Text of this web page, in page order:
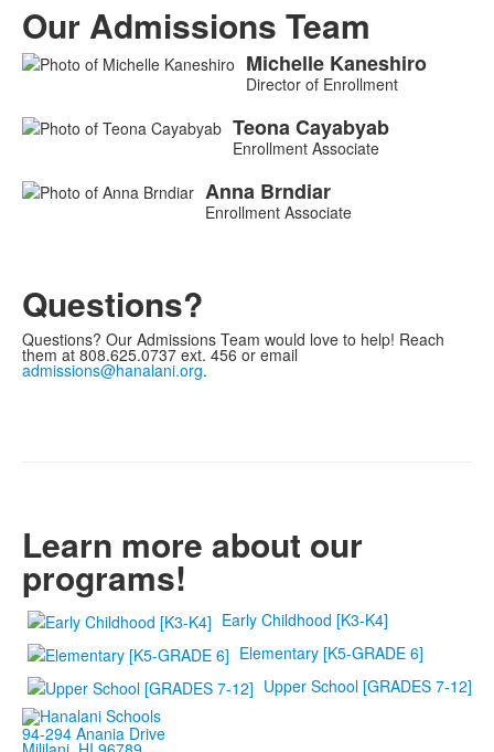
Our Admissions Team
List
3
Michelle Kaneshiro
Director of Enrollment
TeonaCayabyab
Enrollment Associate
Anna Brndiar
Enrollment Associate
Questions?
Questions? Our Admissions Team would love to help! Reach
them at 808.625.0737 ext. 456 or email
admissions@hanalani.org.
Learn more about our
programs!
Early Childhood [K3-K4]
Elementary [K5-GRADE 6]
Upper School [GRADES 7-12]
94-294 Anania Drive